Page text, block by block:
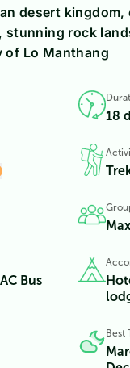
desert
stunning rock
of Lo Manthang
18
Bus
Best